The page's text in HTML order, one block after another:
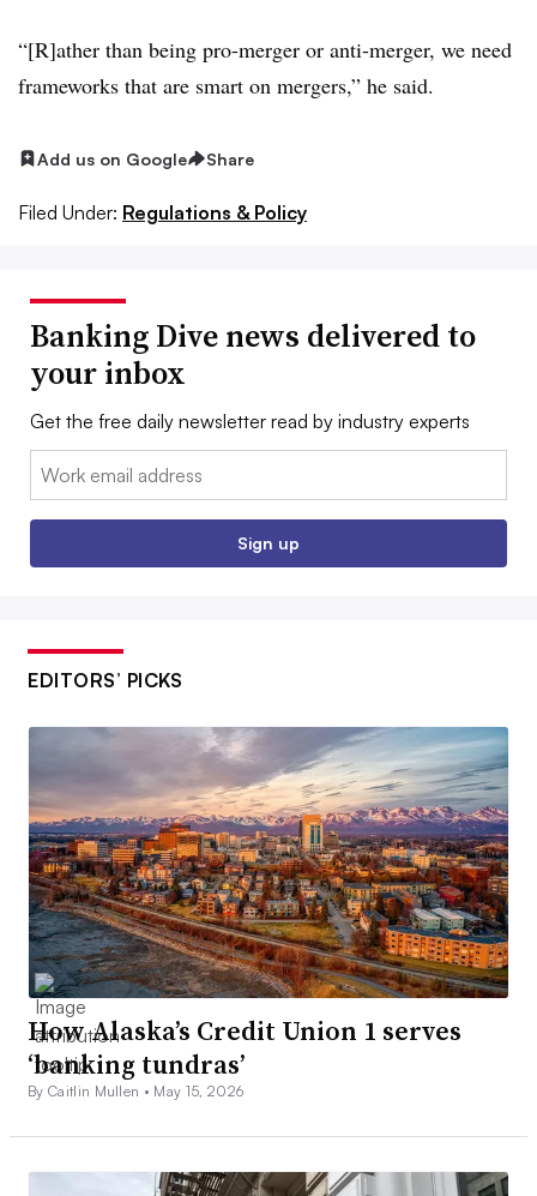
“[R]ather than being pro-merger or anti-merger, we need
frameworks that are smart on mergers,” he said.
Add us on Google Share
Filed Under: Regulations & Policy
Banking Dive news delivered to
your inbox
Get the free daily newsletter read by industry experts
Email:
Sign up
EDITORS’ PICKS
How Alaska’s Credit Union 1 serves
‘banking tundras’
By Caitlin Mullen • May 15, 2026